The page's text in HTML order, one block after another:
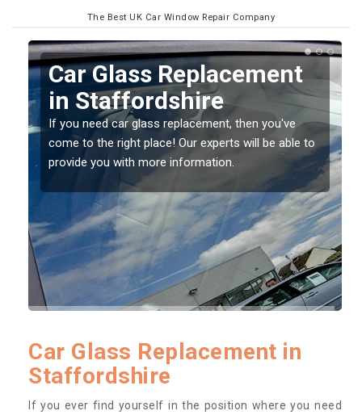
The Best UK Car Window Repair Company
Replacing your Window
Screen in Staffordshire
If you have damaged your vehicle window, then this
should be fixed as soon as possible to prevent the
damage getting worse.
Car Glass Replacement in
Staffordshire
If you ever find yourself in the position where you need